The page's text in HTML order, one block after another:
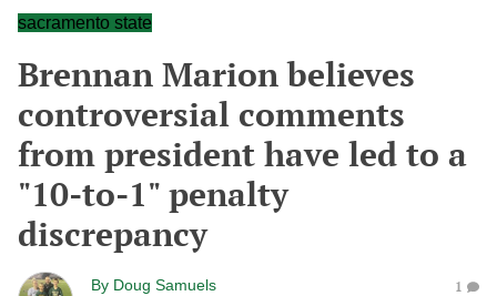
sacramento state
Brennan Marion believes
controversial comments
from president have led to a
"10-to-1" penalty
discrepancy
By Doug Samuels 1